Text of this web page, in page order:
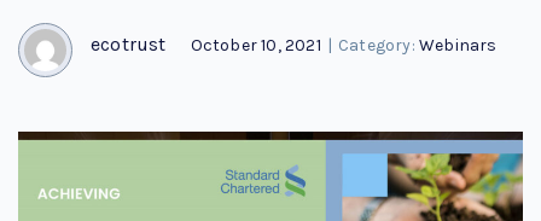
ecotrust October 10, 2021 | Category:Webinars